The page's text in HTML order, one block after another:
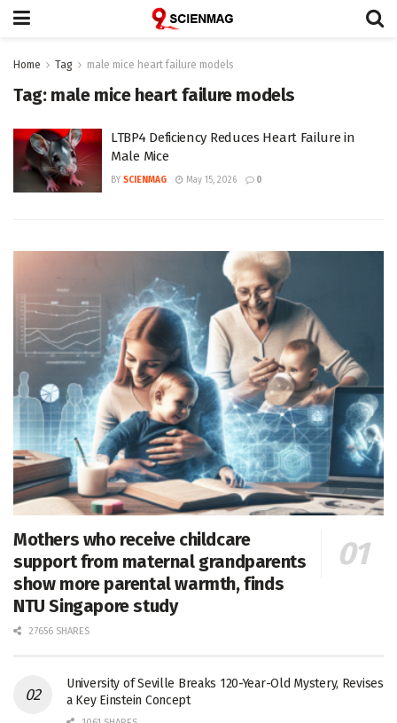
Home Tag male mice heart failure models
Tag: male mice heart failure models
LTBP4 Deficiency Reduces Heart Failure in
Male Mice
BY SCIENMAG May 15, 2026 0
Mothers who receive childcare
support from maternal grandparents
show more parental warmth, finds
NTU Singapore study
27656 SHARES
University of Seville Breaks 120-Year-Old Mystery, Revises
a Key Einstein Concept